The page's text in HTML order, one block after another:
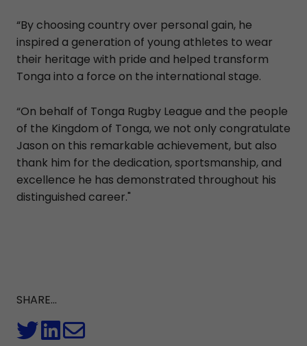
“By choosing country over personal gain, he
inspired a generation of young athletes to wear
their heritage with pride and helped transform
Tonga into a force on the international stage.
“On behalf of Tonga Rugby League and the people
of the Kingdom of Tonga, we not only congratulate
Jason on this remarkable achievement, but also
thank him for the dedication, sportsmanship, and
excellence he has demonstrated throughout his
distinguished career."
SHARE...